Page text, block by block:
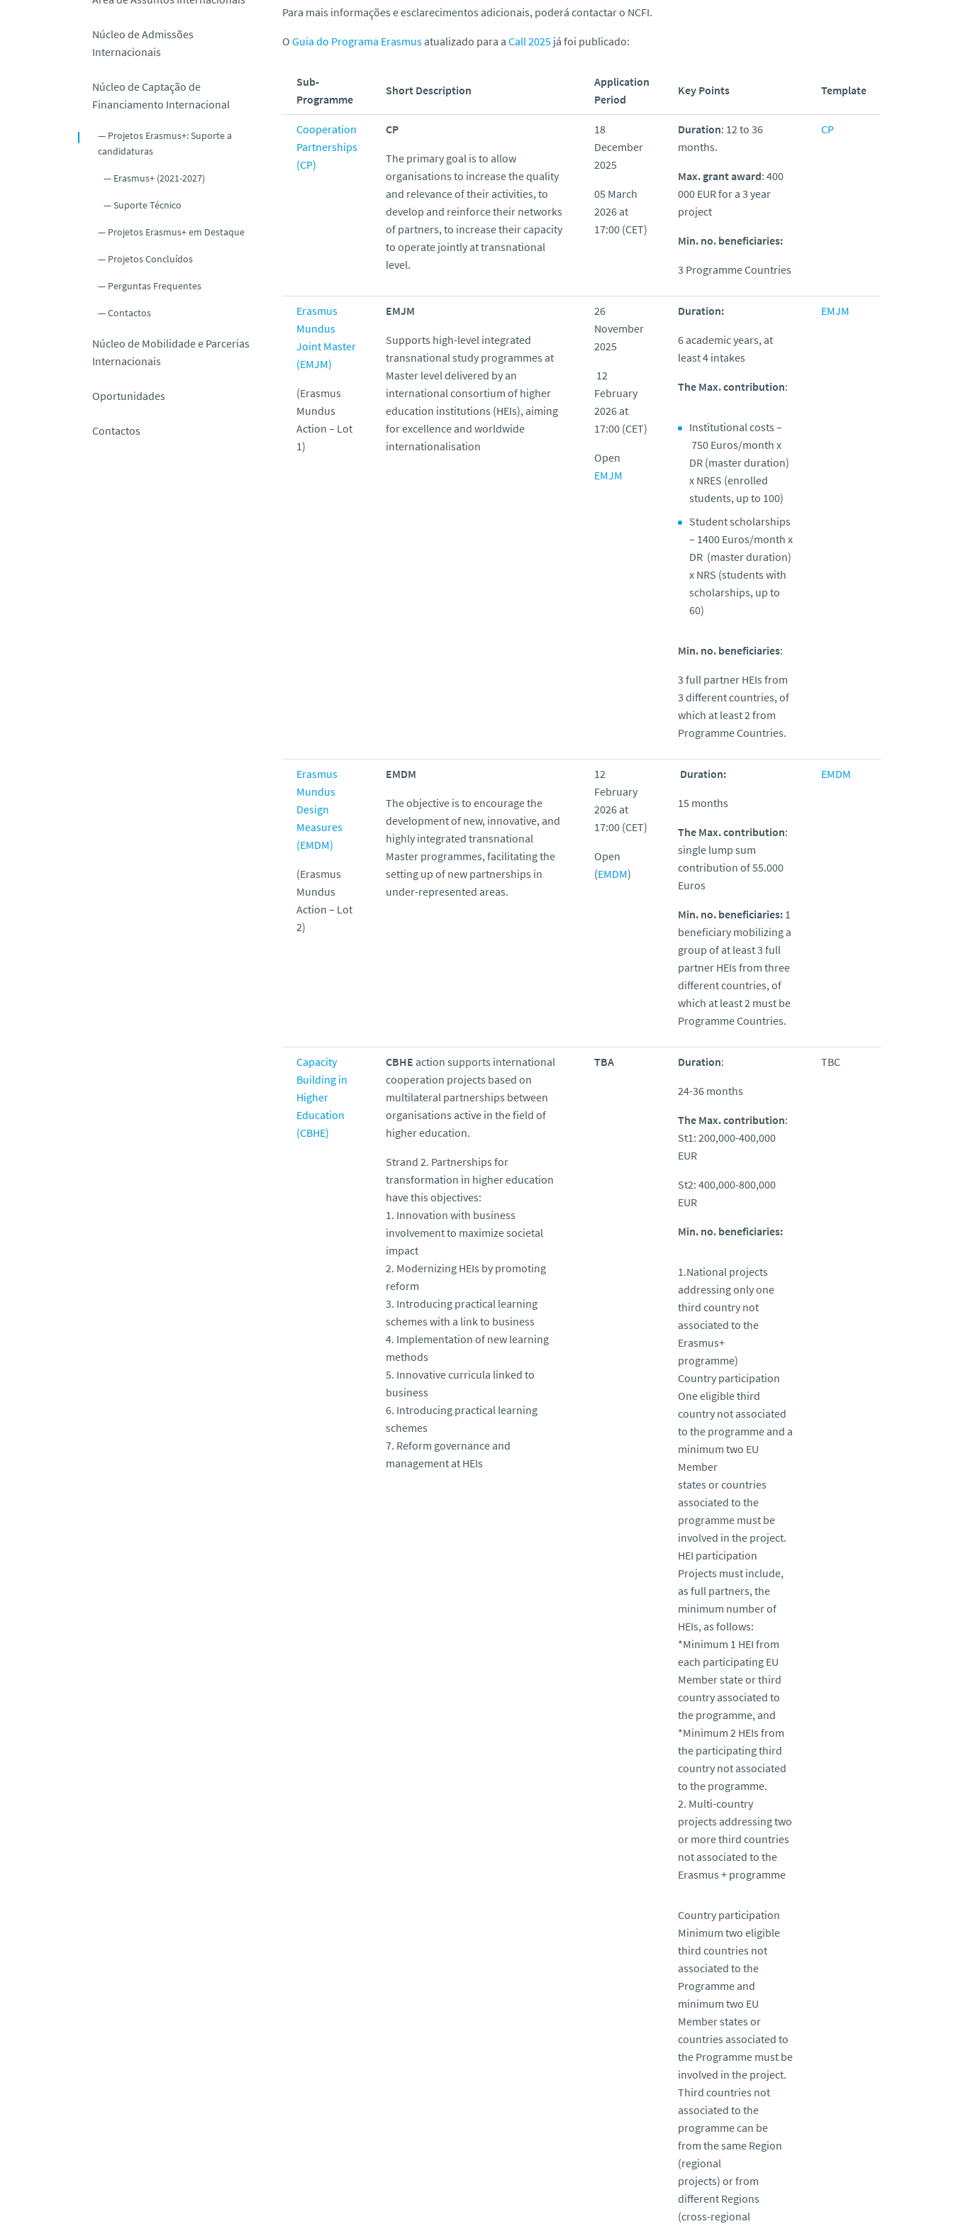
Núcleo de Admissões
Internacionais
Núcleo de Captação de
Financiamento Internacional
Projetos Erasmus+: Suporte a
candidaturas
Erasmus+ (2021-2027)
Suporte Técnico
Projetos Erasmus+ em Destaque
Projetos Concluídos
Perguntas Frequentes
Contactos
Núcleo de Mobilidade e Parcerias
Internacionais
Oportunidades
Contactos
Para mais informações e esclarecimentos adicionais, poderá contactar o NCFI.
O Guia do Programa Erasmus atualizado para a Call 2025 já foi publicado:
Sub-
Programme
Short Description
Application
Period
Key Points Template
Cooperation
Partnerships
(CP)
CP
The primary goal is to allow
organisations to increase the quality
and relevance of their activities, to
develop and reinforce their networks
of partners, to increase their capacity
to operate jointly at transnational
level.
18
December
2025
05 March
2026 at
17:00 (CET)
Duration: 12 to 36
months.
Max. grant award: 400
000 EUR for a 3 year
project
Min. no. beneficiaries:
3 Programme Countries
CP
Erasmus
Mundus
Joint Master
(EMJM)
(Erasmus
Mundus
Action – Lot
1)
EMJM
Supports high-level integrated
transnational study programmes at
Master level delivered by an
international consortium of higher
education institutions (HEIs), aiming
for excellence and worldwide
internationalisation
26
November
2025
12
February
2026 at
17:00 (CET)
Open
EMJM
Duration:
6 academic years, at
least 4 intakes
The Max. contribution:
Institutional costs –
750 Euros/month x
DR (master duration)
x NRES (enrolled
students, up to 100)
Student scholarships
– 1400 Euros/month x
DR (master duration)
x NRS (students with
scholarships, up to
60)
Min. no. beneficiaries:
3 full partner HEIs from
3 different countries, of
which at least 2 from
Programme Countries.
EMJM
Erasmus
Mundus
Design
Measures
(EMDM)
(Erasmus
Mundus
Action – Lot
2)
EMDM
The objective is to encourage the
development of new, innovative, and
highly integrated transnational
Master programmes, facilitating the
setting up of new partnerships in
under-represented areas.
12
February
2026 at
17:00 (CET)
Open
(EMDM)
Duration:
15 months
The Max. contribution:
single lump sum
contribution of 55.000
Euros
Min. no. beneficiaries: 1
beneficiary mobilizing a
group of at least 3 full
partner HEIs from three
different countries, of
which at least 2 must be
Programme Countries.
EMDM
Capacity
Building in
Higher
Education
(CBHE)
CBHE action supports international
cooperation projects based on
multilateral partnerships between
organisations active in the field of
higher education.
Strand 2. Partnerships for
transformation in higher education
have this objectives:
1. Innovation with business
involvement to maximize societal
impact
2. Modernizing HEIs by promoting
reform
3. Introducing practical learning
schemes with a link to business
4. Implementation of new learning
methods
5. Innovative curricula linked to
business
6. Introducing practical learning
schemes
7. Reform governance and
management at HEIs
TBA Duration:
24-36 months
The Max. contribution:
St1: 200,000-400,000
EUR
St2: 400,000-800,000
EUR
Min. no. beneficiaries:
1.National projects
addressing only one
third country not
associated to the
Erasmus+
programme)
Country participation
One eligible third
country not associated
to the programme and a
minimum two EU
Member
states or countries
associated to the
programme must be
involved in the project.
HEI participation
Projects must include,
as full partners, the
minimum number of
HEIs, as follows:
*Minimum 1 HEI from
each participating EU
Member state or third
country associated to
the programme, and
*Minimum 2 HEIs from
the participating third
country not associated
to the programme.
2. Multi-country
projects addressing two
or more third countries
not associated to the
Erasmus + programme
Country participation
Minimum two eligible
third countries not
associated to the
Programme and
minimum two EU
Member states or
countries associated to
the Programme must be
involved in the project.
Third countries not
associated to the
programme can be
from the same Region
(regional
projects) or from
different Regions
(cross-regional
TBC